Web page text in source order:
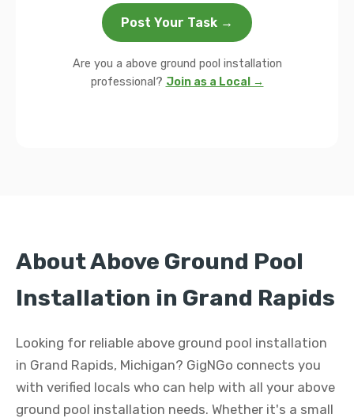
Post Your Task →
Are you a above ground pool installation
professional? Join as a Local →
About Above Ground Pool
Installation in Grand Rapids
Looking for reliable above ground pool installation
in Grand Rapids, Michigan? GigNGo connects you
with verified locals who can help with all your above
ground pool installation needs. Whether it's a small